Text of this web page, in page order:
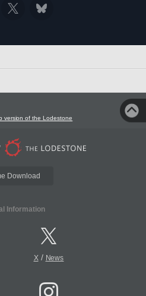
version of the Lodestone
Download
Information
X/ News